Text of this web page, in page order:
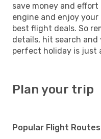
save money and
engine and enjoy
best flight deals. So
details, hit search and
perfect holiday is just
Plan your trip
Popular Flight Routes